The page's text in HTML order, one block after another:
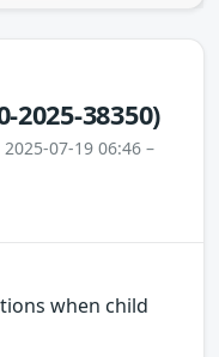
2025-38350)
07-19 06:46 –
when child